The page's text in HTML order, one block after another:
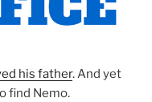
his father. And yet
find Nemo.